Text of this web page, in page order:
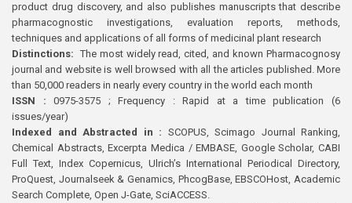
product drug discovery, and also publishes manuscripts that describe
pharmacognostic investigations, evaluation reports, methods,
techniques and applications of all forms of medicinal plant research
Distinctions: The most widely read, cited, and known Pharmacognosy
journal and website is well browsed with all the articles published. More
than 50,000 readers in nearly every country in the world each month
ISSN : 0975-3575 ; Frequency : Rapid at a time publication (6
issues/year)
Indexed and Abstracted in : SCOPUS, Scimago Journal Ranking,
Chemical Abstracts, Excerpta Medica / EMBASE, Google Scholar, CABI
Full Text, Index Copernicus, Ulrich’s International Periodical Directory,
ProQuest, Journalseek & Genamics, PhcogBase, EBSCOHost, Academic
Search Complete, Open J-Gate, SciACCESS.